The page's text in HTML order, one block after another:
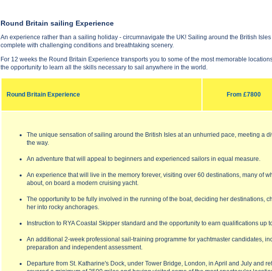
Round Britain sailing Experience
An experience rather than a sailing holiday - circumnavigate the UK! Sailing around the British
complete with challenging conditions and breathtaking scenery.
For 12 weeks the Round Britain Experience transports you to some of the most memorable
the opportunity to learn all the skills necessary to sail anywhere in the world.
Round Britain Experience From £7800
The unique sensation of sailing around the British Isles at an unhurried pace, meeting a
the way.
An adventure that will appeal to beginners and experienced sailors in equal measure.
An experience that will live in the memory forever, visiting over 60 destinations, many of
about, on board a modern cruising yacht.
The opportunity to be fully involved in the running of the boat, deciding her destinations,
her into rocky anchorages.
Instruction to RYA Coastal Skipper standard and the opportunity to earn qualifications up
An additional 2-week professional sail-training programme for yachtmaster candidates,
preparation and independent assessment.
Departure from St. Katharine's Dock, under Tower Bridge, London, in April and July and